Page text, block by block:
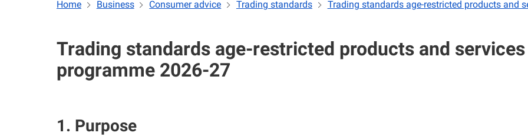
Home Business Consumer advice Trading standards Trading standards age-restricted products and
Trading standards age-restricted products and
programme 2026-27
1. Purpose